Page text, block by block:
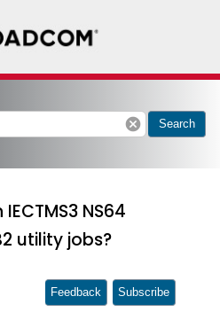
cancel Search
NS64
utility jobs?
Feedback Subscribe